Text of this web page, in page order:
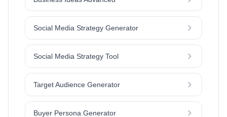
Social Media Strategy Generator
Social Media Strategy Tool
Target Audience Generator
Buyer Persona Generator